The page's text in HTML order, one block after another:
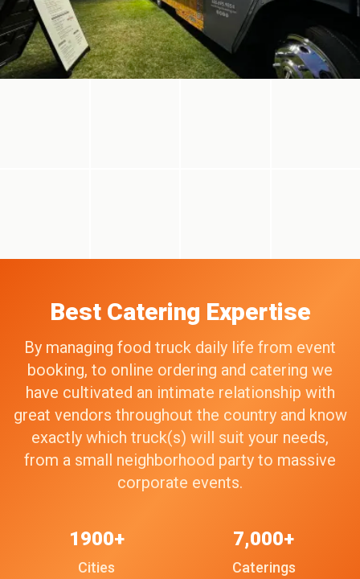
Best Catering Expertise
By managing food truck daily life from event
booking, to online ordering and catering we
have cultivated an intimate relationship with
great vendors throughout the country and know
exactly which truck(s) will suit your needs,
from a small neighborhood party to massive
corporate events.
Cities
1900+
Caterings
7,000+